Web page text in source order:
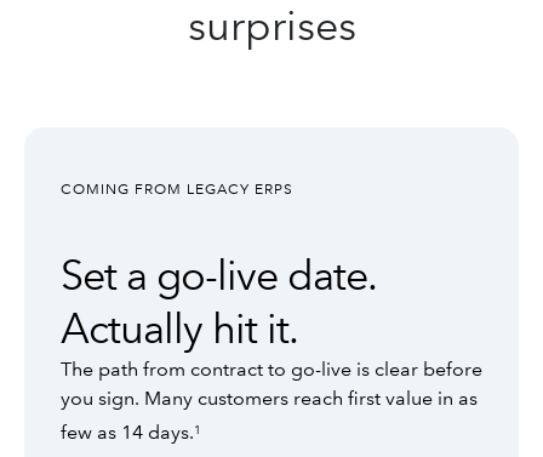
surprises
COMING FROM LEGACY ERPS
Set a go-live date.
Actually hit it.
The path from contract to go-live is clear before
you sign. Many customers reach first value in as
few as 14 days.1